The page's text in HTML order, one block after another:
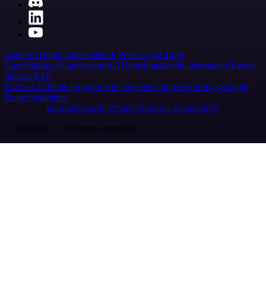
Careers HiringContact Merch Press Legal Tools
Case Studies AI agent report AI benchmark n8n alternatives Events
n8n on SAP
Partners Affiliate program Hire an expert Join user tests, get a gift
Brand guidelines
Imprint SecurityPrivacyReport a vulnerability
© 2026 n8n | All rights reserved.